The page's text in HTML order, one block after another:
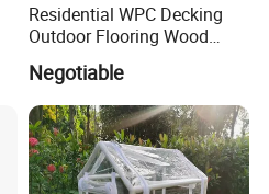
Residential WPC Decking
Outdoor Flooring Wood
Look Design Moisture
Resistant Home Use
Negotiable